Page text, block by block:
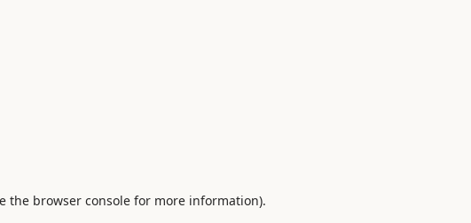
the browser consolefor more information).